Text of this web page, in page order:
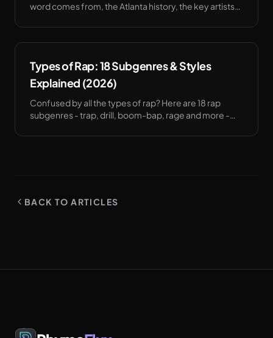
word comes from, the Atlanta history, the key artists
Types of Rap: 18 Subgenres & Styles
Explained (2026)
Confused by all the types of rap? Here are 18 rap
subgenres - trap, drill, boom-bap, rage and more -
BACK TO ARTICLES